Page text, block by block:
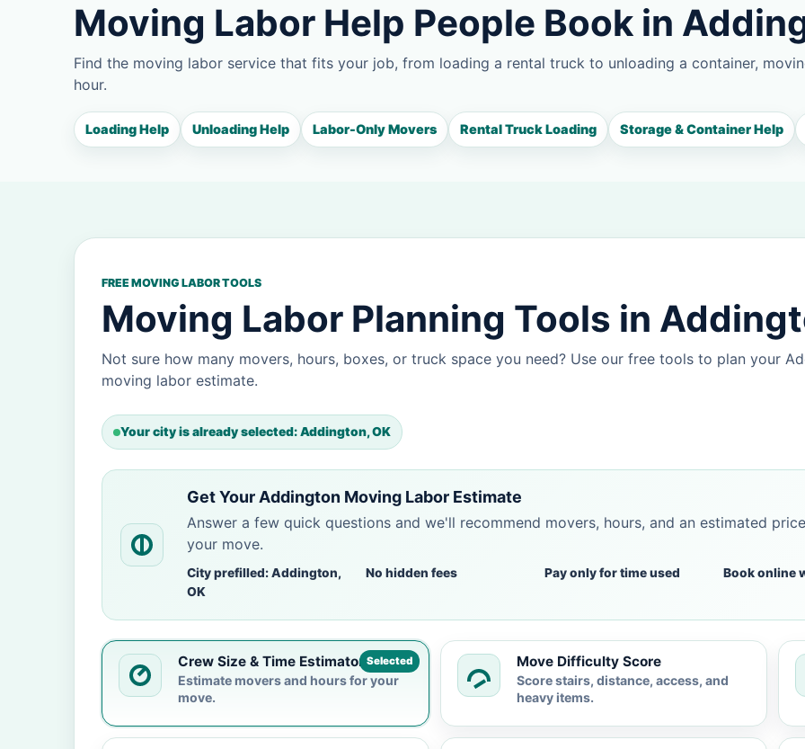
Moving Labor Help People Book in
Find the moving labor service that fits your job, from loading a rental truck to unloading a container,
hour.
Loading Help Unloading Help Labor-Only Movers Rental Truck Loading Storage & Container Help
FREE MOVING LABOR TOOLS
Moving Labor Planning Tools in
Not sure how many movers, hours, boxes, or truck space you need? Use our free tools to plan your
moving labor estimate.
Your city is already selected: Addington, OK
Get Your Addington Moving Labor Estimate
Answer a few quick questions and we'll recommend movers, hours, and an estimated
your move.
City prefilled: Addington,
OK
No hidden fees Pay only for time used Book online
Selected
Crew Size & Time Estimator
Estimate movers and hours for your
move.
Move Difficulty Score
Score stairs, distance, access, and
heavy items.